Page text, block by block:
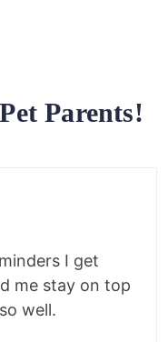
Parents!
I get
me stay on top
well.